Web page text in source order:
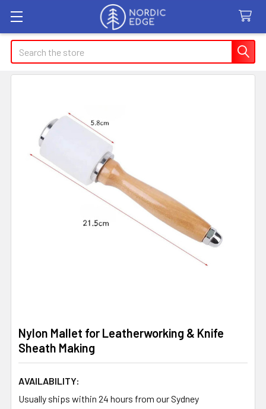
Search
Nylon Mallet for Leatherworking & Knife
Sheath Making
AVAILABILITY:
Usually ships within 24 hours from our Sydney